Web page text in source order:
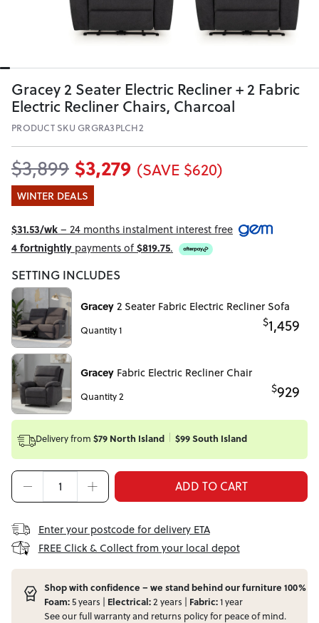
Gracey 2 Seater Electric Recliner + 2 Fabric
Electric Recliner Chairs, Charcoal
PRODUCT SKU GRGRA3PLCH2
$3,899 $3,279 (SAVE $620)
WINTER DEALS
$31.53/wk– 24 months instalment interest free
4 fortnightly payments of$819.75.
SETTING INCLUDES
Gracey2 Seater Fabric Electric Recliner Sofa
Quantity 1
$1,459
Gracey Fabric Electric Recliner Chair
Quantity 2
$929
Delivery from $79 North Island $99 South Island
ADD TO CART
Enter your postcode for delivery ETA
FREE Click & Collect from your local depot
Shop with confidence – we stand behind our furniture 100%
Foam:5 years | Electrical:2 years | Fabric:1 year
See our fullwarrantyand returns policy for peace of mind.